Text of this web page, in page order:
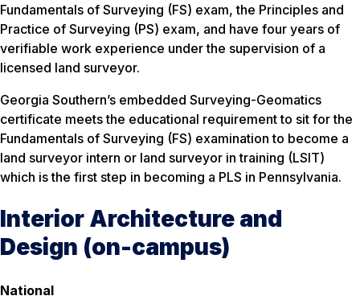
Fundamentals of Surveying (FS) exam, the Principles and
Practice of Surveying (PS) exam, and have four years of
verifiable work experience under the supervision of a
licensed land surveyor.
Georgia Southern’s embedded Surveying-Geomatics
certificate meets the educational requirement to sit for the
Fundamentals of Surveying (FS) examination to become a
land surveyor intern or land surveyor in training (LSIT)
which is the first step in becoming a PLS in Pennsylvania.
Interior Architecture and
Design (on-campus)
National